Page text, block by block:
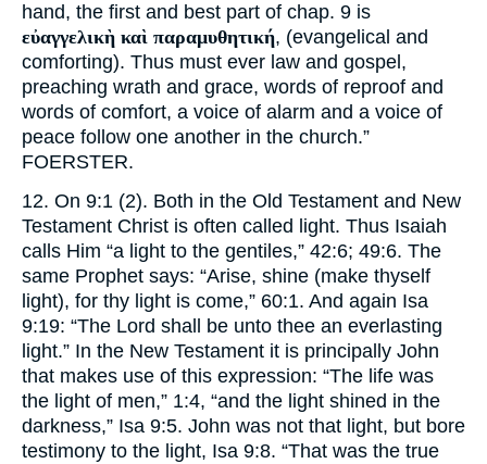
hand, the first and best part of chap. 9 is
εὐαγγελικὴ καὶ παραμυθητική, (evangelical and
comforting). Thus must ever law and gospel,
preaching wrath and grace, words of reproof and
words of comfort, a voice of alarm and a voice of
peace follow one another in the church.”
FOERSTER.
12. On 9:1 (2). Both in the Old Testament and New
Testament Christ is often called light. Thus Isaiah
calls Him “a light to the gentiles,” 42:6; 49:6. The
same Prophet says: “Arise, shine (make thyself
light), for thy light is come,” 60:1. And again Isa
9:19: “The Lord shall be unto thee an everlasting
light.” In the New Testament it is principally John
that makes use of this expression: “The life was
the light of men,” 1:4, “and the light shined in the
darkness,” Isa 9:5. John was not that light, but bore
testimony to the light, Isa 9:8. “That was the true